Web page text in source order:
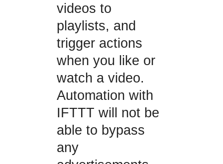
videos to
playlists, and
trigger actions
when you like or
watch a video.
Automation with
IFTTT will not be
able to bypass
any